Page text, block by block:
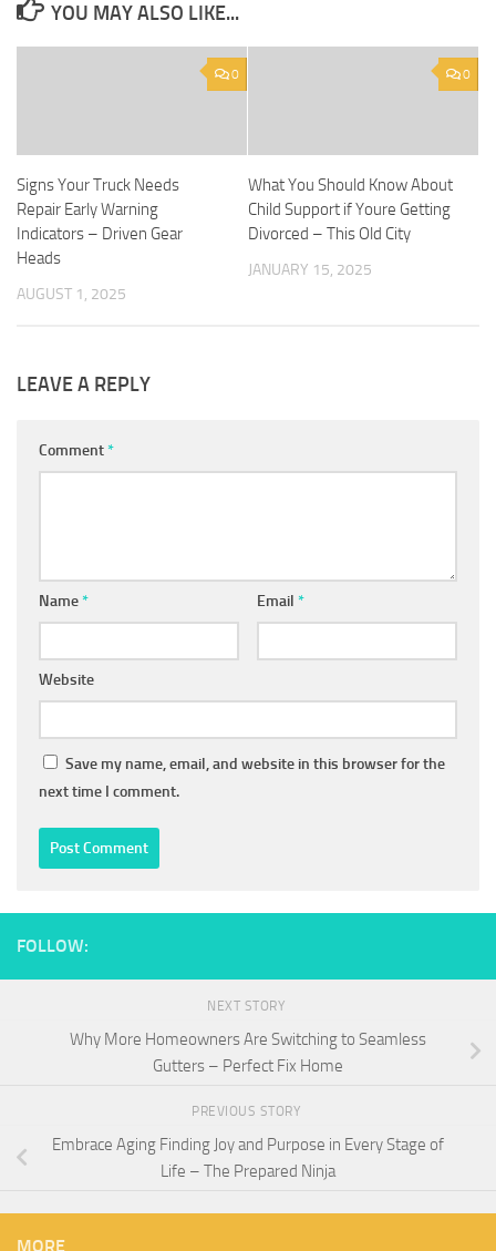
YOU MAY ALSO LIKE...
0
Signs Your Truck Needs
Repair Early Warning
Indicators – Driven Gear
Heads
AUGUST 1, 2025
0
What You Should Know About
Child Support if Youre Getting
Divorced – This Old City
JANUARY 15, 2025
LEAVE A REPLY
Comment*
Name* Email *
Website
Save my name, email, and website in this browser for the
next time I comment.
FOLLOW:
NEXT STORY
Why More Homeowners Are Switching to Seamless
Gutters – Perfect Fix Home
PREVIOUS STORY
Embrace Aging Finding Joy and Purpose in Every Stage of
Life – The Prepared Ninja
MORE